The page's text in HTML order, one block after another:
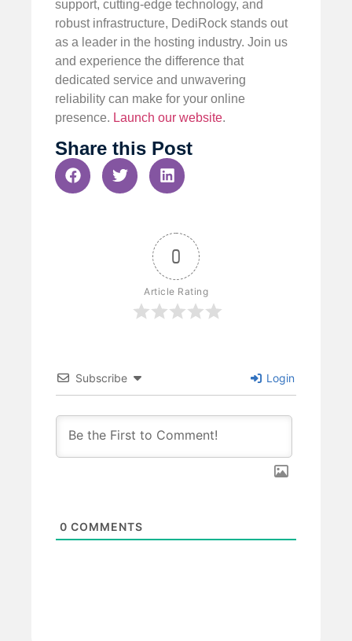
support, cutting-edge technology, and
robust infrastructure, DediRock stands out
as a leader in the hosting industry. Join us
and experience the difference that
dedicated service and unwavering
reliability can make for your online
presence. Launch our website.
Share this Post
0
Article Rating
Subscribe Login
0 COMMENTS